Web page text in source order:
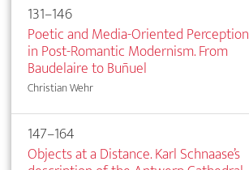
131–146
Poetic and Media-Oriented Perception
in Post-Romantic Modernism. From
Baudelaire to Buñuel
Christian Wehr
147–164
Objects at a Distance. Karl Schnaase’s